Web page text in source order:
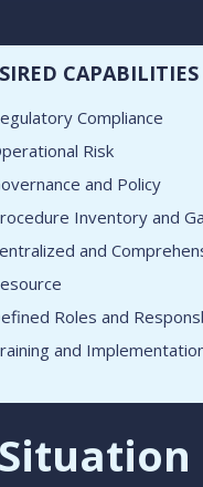
CAPABILITIES
Compliance
Risk
and Policy
Inventory and
and
Roles and
and